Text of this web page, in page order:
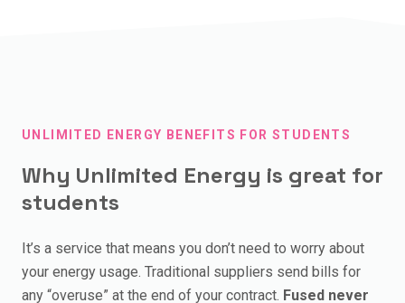
has a service fee built in so you can use as much as you
A good comparison is paying more for an unlimited vs. a
pay-as-you-go mobile plan.
Check out our Unlimited Energy explainer for more info.
UNLIMITED ENERGY BENEFITS FOR STUDENTS
Why Unlimited Energy is great for
students
It’s a service that means you don’t need to worry about
your energy usage. Traditional suppliers send bills for
any “overuse” at the end of your contract. Fused never